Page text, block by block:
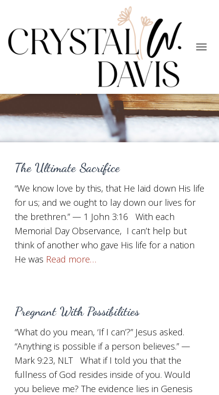
Faith
The Ultimate Sacrifice
“We know love by this, that He laid down His life
for us; and we ought to lay down our lives for
the brethren.” — 1 John 3:16 With each
Memorial Day Observance, I can’t help but
think of another who gave His life for a nation
He was Read more…
Pregnant With Possibilities
“What do you mean, ‘If I can’?” Jesus asked.
“Anything is possible if a person believes.” —
Mark 9:23, NLT What if I told you that the
fullness of God resides inside of you. Would
you believe me? The evidence lies in Genesis